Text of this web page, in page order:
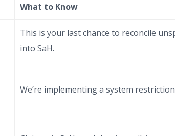
What to Know
This is your last chance to reconcile
into SaH.
We’re implementing a system